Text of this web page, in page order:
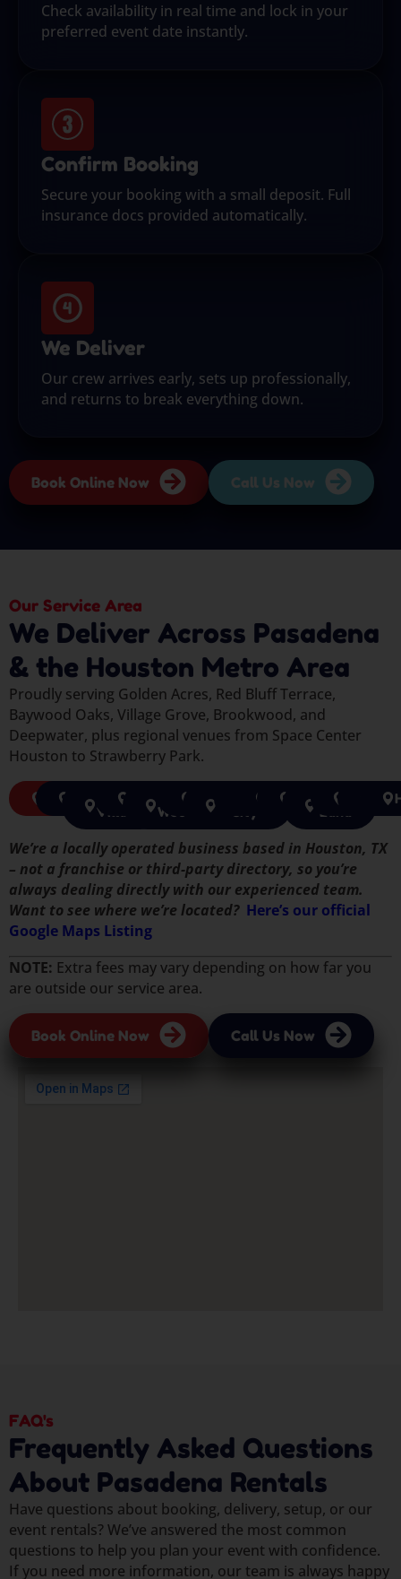
Check availability in real time and lock in your
preferred event date instantly.
Confirm Booking
Secure your booking with a small deposit. Full
insurance docs provided automatically.
We Deliver
Our crew arrives early, sets up professionally,
and returns to break everything down.
Book Online Now Call Us Now
Our Service Area
We Deliver Across Pasadena
& the Houston Metro Area
Proudly serving Golden Acres, Red Bluff Terrace,
Baywood Oaks, Village Grove, Brookwood, and
Deepwater, plus regional venues from Space Center
Houston to Strawberry Park.
PasadenaPearland
Jersey
Village
RosenbergThe
Woodlands
TomballMissouri
City
Katy CypressHouston
Sugar
Land
We’re a locally operated business based in Houston, TX
– not a franchise or third-party directory, so you’re
always dealing directly with our experienced team.
Want to see where we’re located? Here’s our official
Google Maps Listing
NOTE: Extra fees may vary depending on how far you
are outside our service area.
Book Online Now Call Us Now
FAQ's
Frequently Asked Questions
About Pasadena Rentals
Have questions about booking, delivery, setup, or our
event rentals? We’ve answered the most common
questions to help you plan your event with confidence.
If you need more information, our team is always happy